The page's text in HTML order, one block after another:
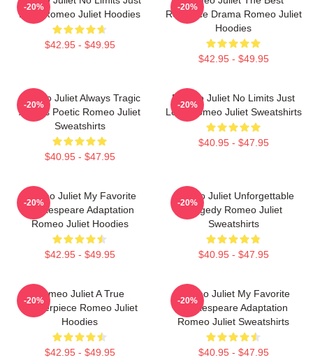
Love Romeo Juliet Hoodies
$42.95 - $49.95
-20%
Romance Drama Romeo Juliet
Hoodies
$42.95 - $49.95
-20%
Romeo Juliet Always Tragic
Always Poetic Romeo Juliet
Sweatshirts
$40.95 - $47.95
-20%
Romeo Juliet No Limits Just
Love Romeo Juliet Sweatshirts
$40.95 - $47.95
-20%
Romeo Juliet My Favorite
Shakespeare Adaptation
Romeo Juliet Hoodies
$42.95 - $49.95
-20%
Romeo Juliet Unforgettable
Tragedy Romeo Juliet
Sweatshirts
$40.95 - $47.95
-20%
Romeo Juliet A True
Masterpiece Romeo Juliet
Hoodies
$42.95 - $49.95
-20%
Romeo Juliet My Favorite
Shakespeare Adaptation
Romeo Juliet Sweatshirts
$40.95 - $47.95
-20%